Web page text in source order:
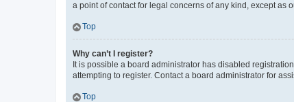
a point of contact for legal concerns of any kind, except as
Top
Why can’t I register?
It is possible a board administrator has disabled
attempting to register. Contact a board administrator for
Top